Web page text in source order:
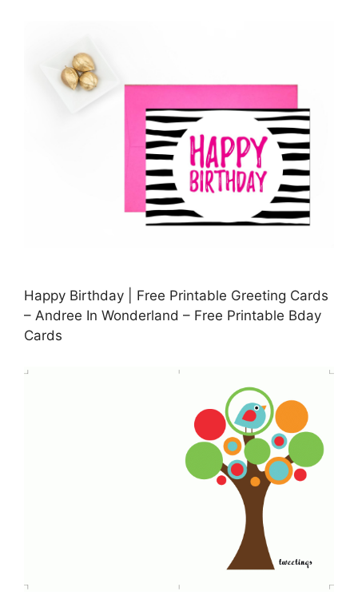
Happy Birthday | Free Printable Greeting Cards
– Andree In Wonderland – Free Printable Bday
Cards